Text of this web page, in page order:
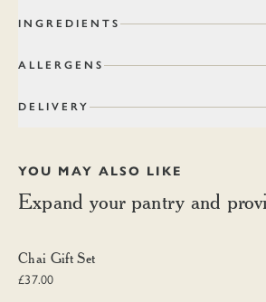
INGREDIENTS
ALLERGENS
DELIVERY
YOU MAY ALSO LIKE
Expand your pantry and
Chai Gift Set
Chai Gift Set
£37.00